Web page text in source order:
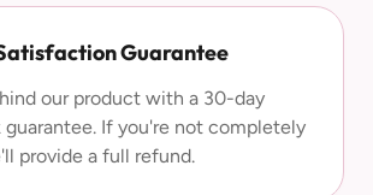
Guarantee
our product with a 30-day
If you're not completely
provide a full refund.